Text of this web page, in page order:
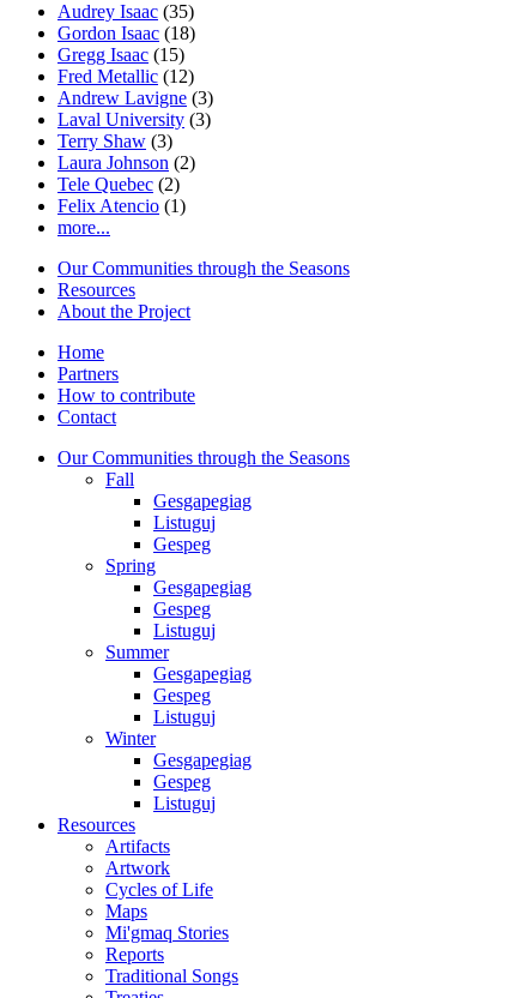
Audrey Isaac (35)
Gordon Isaac (18)
Gregg Isaac (15)
Fred Metallic (12)
Andrew Lavigne (3)
Laval University (3)
Terry Shaw (3)
Laura Johnson (2)
Tele Quebec (2)
Felix Atencio (1)
more...
Our Communities through the Seasons
Resources
About the Project
Home
Partners
How to contribute
Contact
Our Communities through the Seasons
Fall
Gesgapegiag
Listuguj
Gespeg
Spring
Gesgapegiag
Gespeg
Listuguj
Summer
Gesgapegiag
Gespeg
Listuguj
Winter
Gesgapegiag
Gespeg
Listuguj
Resources
Artifacts
Artwork
Cycles of Life
Maps
Mi'gmaq Stories
Reports
Traditional Songs